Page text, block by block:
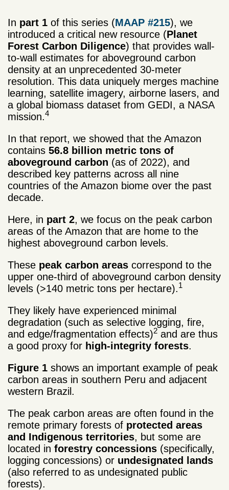
In part 1 of this series (MAAP #215), we
introduced a critical new resource (Planet
Forest Carbon Diligence) that provides wall-
to-wall estimates for aboveground carbon
density at an unprecedented 30-meter
resolution. This data uniquely merges machine
learning, satellite imagery, airborne lasers, and
a global biomass dataset from GEDI, a NASA
mission.4
In that report, we showed that the Amazon
contains 56.8 billion metric tons of
aboveground carbon (as of 2022), and
described key patterns across all nine
countries of the Amazon biome over the past
decade.
Here, in part 2, we focus on the peak carbon
areas of the Amazon that are home to the
highest aboveground carbon levels.
These peak carbon areas correspond to the
upper one-third of aboveground carbon density
levels (>140 metric tons per hectare).1
They likely have experienced minimal
degradation (such as selective logging, fire,
and edge/fragmentation effects)2 and are thus
a good proxy for high-integrity forests.
Figure 1 shows an important example of peak
carbon areas in southern Peru and adjacent
western Brazil.
The peak carbon areas are often found in the
remote primary forests of protected areas
and Indigenous territories, but some are
located in forestry concessions (specifically,
logging concessions) or undesignated lands
(also referred to as undesignated public
forests).